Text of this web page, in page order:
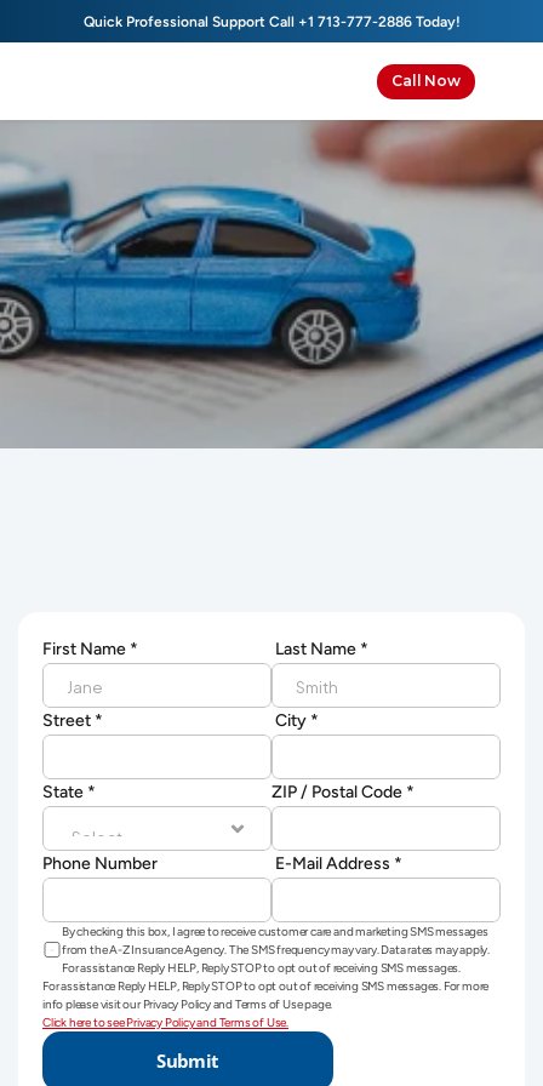
Quick Professional Support Call +1 713-777-2886 Today!
Call Now
Contact Us
We’re here to help with all your insurance needs, from
personalized quotes to immediate support when you
need coverage fast.
First Name * Last Name *
Street * City *
State * ZIP / Postal Code *
Phone Number E-Mail Address *
By checking this box, I agree to receive customer care and marketing SMS messages
from the A-Z Insurance Agency. The SMS frequency may vary. Data rates may apply.
For assistance Reply HELP, Reply STOP to opt out of receiving SMS messages.
For assistance Reply HELP, Reply STOP to opt out of receiving SMS messages. For more
info please visit our Privacy Policy and Terms of Use page.
Click here to see Privacy Policy and Terms of Use.
Submit